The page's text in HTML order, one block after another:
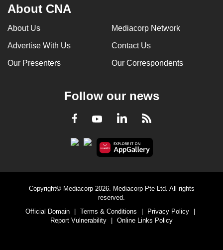
About CNA
About Us Mediacorp Network
Advertise With Us Contact Us
Our Presenters Our Correspondents
Follow our news
Facebook
YoutubeLinkedInRSS
Copyright© Mediacorp 2026. Mediacorp Pte Ltd. All rights
reserved.
Official Domain
Terms & Conditions Privacy Policy
Report Vulnerability
Online Links Policy